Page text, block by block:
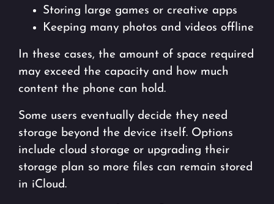
Storing large games or creative apps
Keeping many photos and videos offline
In these cases, the amount of space required
may exceed the capacity and how much
content the phone can hold.
Some users eventually decide they need
storage beyond the device itself. Options
include cloud storage or upgrading their
storage plan so more files can remain stored
in iCloud.